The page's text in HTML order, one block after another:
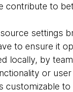
contribute to
settings
to ensure it
locally, by
or
customizable